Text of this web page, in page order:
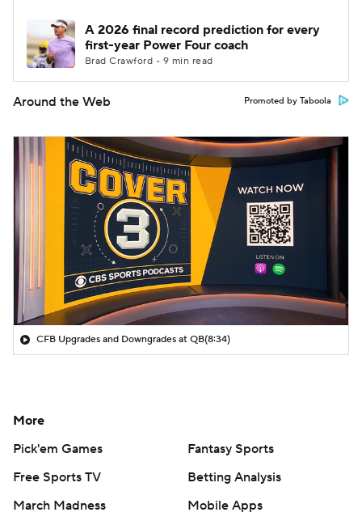
A 2026 final record prediction for every
first-year Power Four coach
Brad Crawford • 9 min read
Around the Web Promoted by Taboola
CFB Upgrades and Downgrades at QB(8:34)
More
Pick'em Games
Fantasy Sports
Free Sports TV
Betting Analysis
March Madness
Mobile Apps